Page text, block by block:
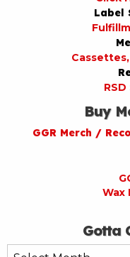
Label
Buy
GGR Merch /
Wax
Gotta
Gotta